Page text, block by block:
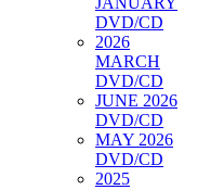
DVD/CD
2026
MARCH
DVD/CD
JUNE 2026
DVD/CD
MAY 2026
DVD/CD
2025